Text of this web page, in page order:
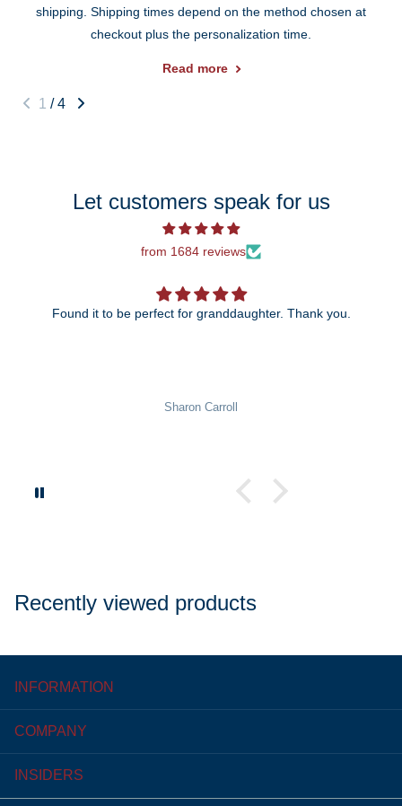
shipping. Shipping times depend on the method chosen at
checkout plus the personalization time.
Read more
1 / 4
Let customers speak for us
from 1684 reviews
Found it to be perfect for granddaughter. Thank you.
Sharon Carroll
Recently viewed products
INFORMATION
COMPANY
INSIDERS